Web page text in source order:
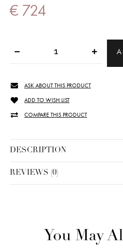
€ 724
ASK ABOUT THIS PRODUCT
ADD TO WISH LIST
COMPARE THIS PRODUCT
DESCRIPTION
REVIEWS (0)
You May